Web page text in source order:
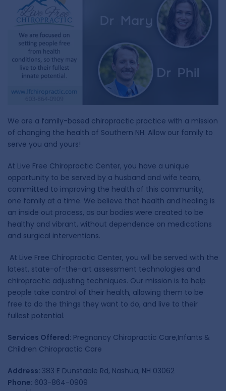
We are a family-based chiropractic practice with a mission
of changing the health of Southern NH. Allow our family to
serve you and yours!
At Live Free Chiropractic Center, you have a unique
opportunity to be served by a husband and wife team,
committed to improving the health of this community,
one family at a time. We believe that health and healing is
an inside out process, as our bodies were created to be
healthy and vibrant, without dependence on medications
and surgical interventions.
At Live Free Chiropractic Center, you will be served with the
latest, state-of-the-art assessment technologies and
chiropractic adjusting techniques. Our mission is to help
people take control of their health, allowing them to be
free to do the things they want to do, and live to their
fullest potential.
Services Offered: Pregnancy Chiropractic Care,Infants &
Children Chiropractic Care
Address: 383 E Dunstable Rd, Nashua, NH 03062
Phone: 603-864-0909